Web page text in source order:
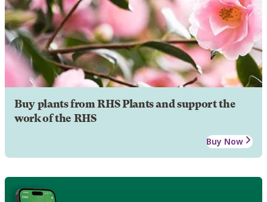
Buy plants from RHS Plants and support the
work of the RHS
Buy Now